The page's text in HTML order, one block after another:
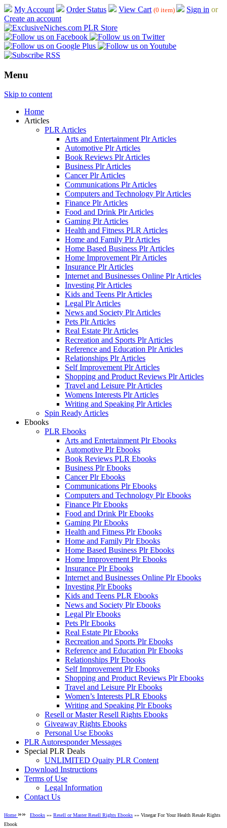
My Account Order Status View Cart (0 item) Sign in or
Create an account
Menu
Skip to content
Home
Articles
PLR Articles
Arts and Entertainment Plr Articles
Automotive Plr Articles
Book Reviews Plr Articles
Business Plr Articles
Cancer Plr Articles
Communications Plr Articles
Computers and Technology Plr Articles
Finance Plr Articles
Food and Drink Plr Articles
Gaming Plr Articles
Health and Fitness PLR Articles
Home and Family Plr Articles
Home Based Business Plr Articles
Home Improvement Plr Articles
Insurance Plr Articles
Internet and Businesses Online Plr Articles
Investing Plr Articles
Kids and Teens Plr Articles
Legal Plr Articles
News and Society Plr Articles
Pets Plr Articles
Real Estate Plr Articles
Recreation and Sports Plr Articles
Reference and Education Plr Articles
Relationships Plr Articles
Self Improvement Plr Articles
Shopping and Product Reviews Plr Articles
Travel and Leisure Plr Articles
Womens Interests Plr Articles
Writing and Speaking Plr Articles
Spin Ready Articles
Ebooks
PLR Ebooks
Arts and Entertainment Plr Ebooks
Automotive Plr Ebooks
Book Reviews PLR Ebooks
Business Plr Ebooks
Cancer Plr Ebooks
Communications Plr Ebooks
Computers and Technology Plr Ebooks
Finance Plr Ebooks
Food and Drink Plr Ebooks
Gaming Plr Ebooks
Health and Fitness Plr Ebooks
Home and Family Plr Ebooks
Home Based Business Plr Ebooks
Home Improvement Plr Ebooks
Insurance Plr Ebooks
Internet and Businesses Online Plr Ebooks
Investing Plr Ebooks
Kids and Teens PLR Ebooks
News and Society Plr Ebooks
Legal Plr Ebooks
Pets Plr Ebooks
Real Estate Plr Ebooks
Recreation and Sports Plr Ebooks
Reference and Education Plr Ebooks
Relationships Plr Ebooks
Self Improvement Plr Ebooks
Shopping and Product Reviews Plr Ebooks
Travel and Leisure Plr Ebooks
Women’s Interests PLR Ebooks
Writing and Speaking Plr Ebooks
Resell or Master Resell Rights Ebooks
Giveaway Rights Ebooks
Personal Use Ebooks
PLR Autoresponder Messages
Special PLR Deals
UNLIMITED Quaity PLR Content
Download Instructions
Terms of Use
Legal Information
Contact Us
Home »» Ebooks »» Resell or Master Resell Rights Ebooks »» Vinegar For Your Health Resale Rights
Ebook